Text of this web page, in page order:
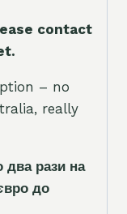
contact
– no
really
два рази на
вро до